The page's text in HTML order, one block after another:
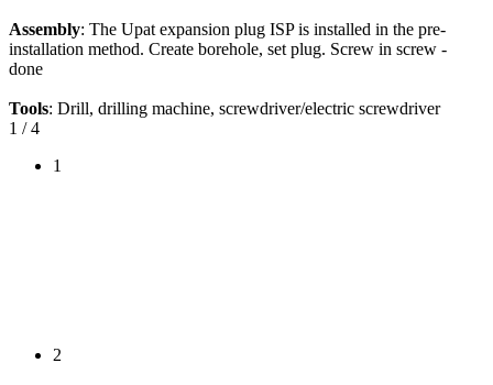
Assembly: The Upat expansion plug ISP is installed in the pre-
installation method. Create borehole, set plug. Screw in screw -
done
Tools: Drill, drilling machine, screwdriver/electric screwdriver
1 / 4
1
2